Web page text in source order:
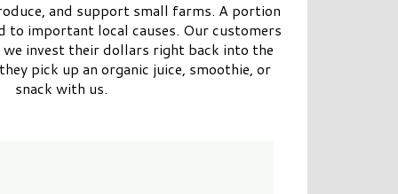
and support small farms. A portion
to important local causes. Our customers
invest their dollars right back into the
pick up an organic juice, smoothie, or
snack with us.